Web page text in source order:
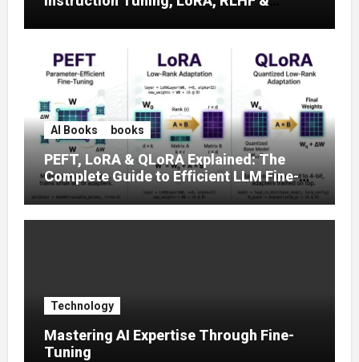
AI Books books
PEFT, LoRA & QLoRA Explained: The
Complete Guide to Efficient LLM Fine-
Tuning (2025)
Technology
Mastering AI Expertise Through Fine-
Tuning